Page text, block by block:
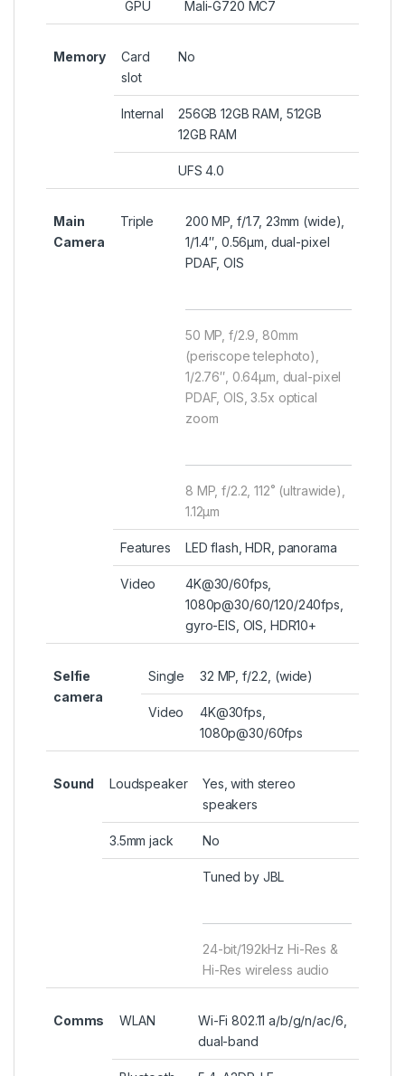
GPU Mali-G720 MC7
Memory
Card
slot
No
Internal
256GB 12GB RAM, 512GB
12GB RAM
UFS 4.0
Main
Camera
Triple
200 MP, f/1.7, 23mm (wide),
1/1.4″, 0.56µm, dual-pixel
PDAF, OIS
50 MP, f/2.9, 80mm
(periscope telephoto),
1/2.76″, 0.64µm, dual-pixel
PDAF, OIS, 3.5x optical
zoom
8 MP, f/2.2, 112˚ (ultrawide),
1.12µm
Features LED flash, HDR, panorama
Video
4K@30/60fps,
1080p@30/60/120/240fps,
gyro-EIS, OIS, HDR10+
Selfie
camera
Single 32 MP, f/2.2, (wide)
Video
4K@30fps,
1080p@30/60fps
Sound Loudspeaker
Yes, with stereo
speakers
3.5mm jack No
Tuned by JBL
24-bit/192kHz Hi-Res &
Hi-Res wireless audio
Comms WLAN
Wi-Fi 802.11 a/b/g/n/ac/6,
dual-band